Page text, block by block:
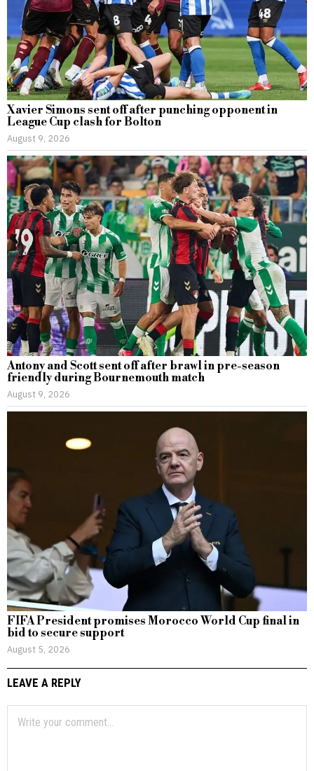
Xavier Simons sent off after punching opponent in
League Cup clash for Bolton
August 9, 2026
Antony and Scott sent off after brawl in pre-season
friendly during Bournemouth match
August 9, 2026
FIFA President promises Morocco World Cup final in
bid to secure support
August 5, 2026
LEAVE A REPLY